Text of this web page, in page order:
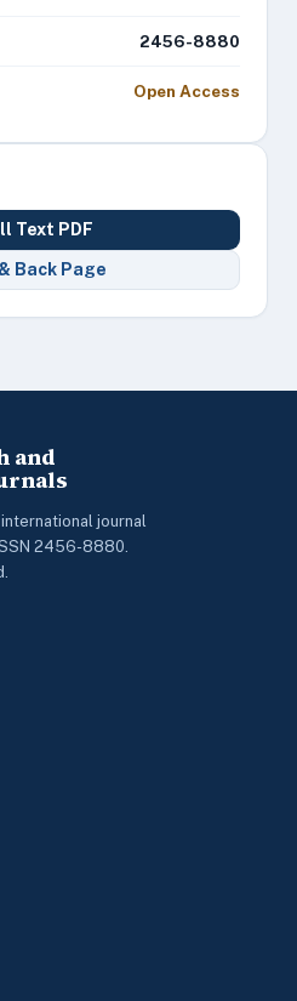
2456-8880
Open Access
Text PDF
Back Page
and
journal
2456-8880.